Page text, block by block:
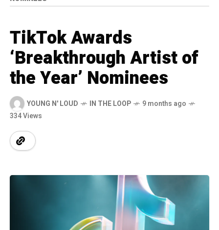
TikTok Awards
‘Breakthrough Artist of
the Year’ Nominees
YOUNG N' LOUD IN THE LOOP
9 months ago
334 Views